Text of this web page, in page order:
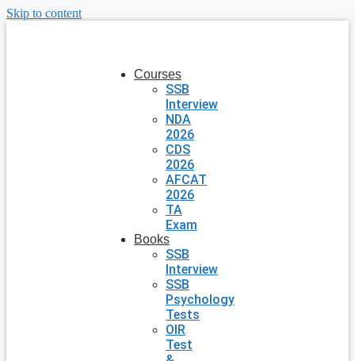
Skip to content
Courses
SSB
Interview
NDA
2026
CDS
2026
AFCAT
2026
TA
Exam
Books
SSB
Interview
SSB
Psychology
Tests
OIR
Test